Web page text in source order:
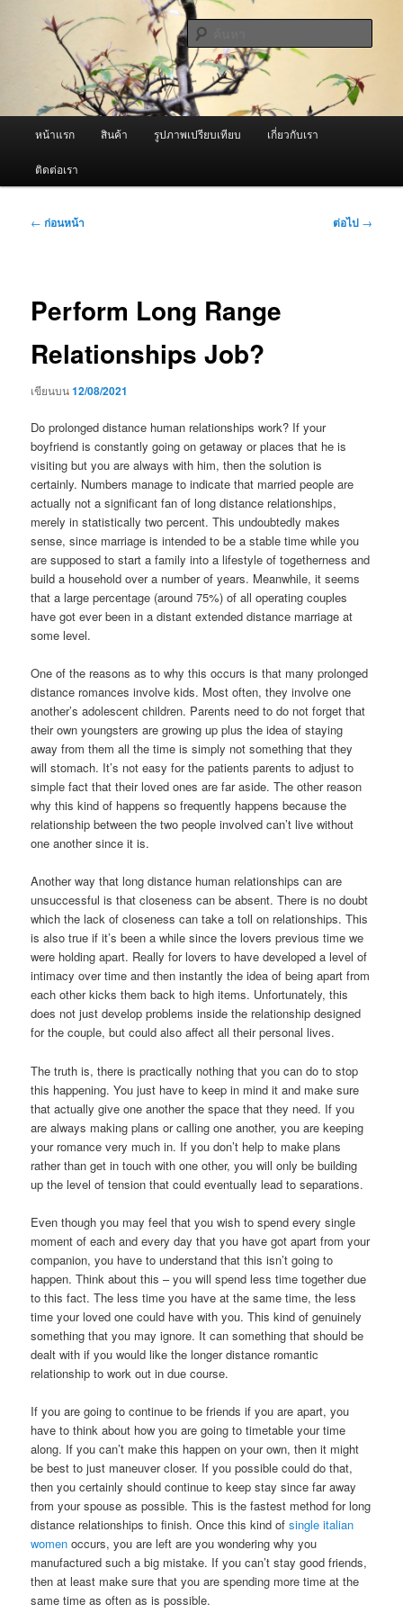
ผู้นำเข้าเครื่องพ่นหมอกควัน Best
Fogger / Fogger One และ อะไหล่
จำหน่ายเครื่องพ่นหมอกควัน คุณภาพดี บริการด้วยความจริงใจ
หน้าแรก สินค้า รูปภาพเปรียบเทียบ เกี่ยวกับเรา
ติดต่อเรา
เมนู
← ก่อนหน้า ต่อไป →
Perform Long Range
Relationships Job?
เขียนบน12/08/2021
Do prolonged distance human relationships work? If your
boyfriend is constantly going on getaway or places that he is
visiting but you are always with him, then the solution is
certainly. Numbers manage to indicate that married people are
actually not a significant fan of long distance relationships,
merely in statistically two percent. This undoubtedly makes
sense, since marriage is intended to be a stable time while you
are supposed to start a family into a lifestyle of togetherness and
build a household over a number of years. Meanwhile, it seems
that a large percentage (around 75%) of all operating couples
have got ever been in a distant extended distance marriage at
some level.
One of the reasons as to why this occurs is that many prolonged
distance romances involve kids. Most often, they involve one
another’s adolescent children. Parents need to do not forget that
their own youngsters are growing up plus the idea of staying
away from them all the time is simply not something that they
will stomach. It’s not easy for the patients parents to adjust to
simple fact that their loved ones are far aside. The other reason
why this kind of happens so frequently happens because the
relationship between the two people involved can’t live without
one another since it is.
Another way that long distance human relationships can are
unsuccessful is that closeness can be absent. There is no doubt
which the lack of closeness can take a toll on relationships. This
is also true if it’s been a while since the lovers previous time we
were holding apart. Really for lovers to have developed a level of
intimacy over time and then instantly the idea of being apart from
each other kicks them back to high items. Unfortunately, this
does not just develop problems inside the relationship designed
for the couple, but could also affect all their personal lives.
The truth is, there is practically nothing that you can do to stop
this happening. You just have to keep in mind it and make sure
that actually give one another the space that they need. If you
are always making plans or calling one another, you are keeping
your romance very much in. If you don’t help to make plans
rather than get in touch with one other, you will only be building
up the level of tension that could eventually lead to separations.
Even though you may feel that you wish to spend every single
moment of each and every day that you have got apart from your
companion, you have to understand that this isn’t going to
happen. Think about this – you will spend less time together due
to this fact. The less time you have at the same time, the less
time your loved one could have with you. This kind of genuinely
something that you may ignore. It can something that should be
dealt with if you would like the longer distance romantic
relationship to work out in due course.
If you are going to continue to be friends if you are apart, you
have to think about how you are going to timetable your time
along. If you can’t make this happen on your own, then it might
be best to just maneuver closer. If you possible could do that,
then you certainly should continue to keep stay since far away
from your spouse as possible. This is the fastest method for long
distance relationships to finish. Once this kind ofsingle italian
women occurs, you are left are you wondering why you
manufactured such a big mistake. If you can’t stay good friends,
then at least make sure that you are spending more time at the
same time as often as is possible.